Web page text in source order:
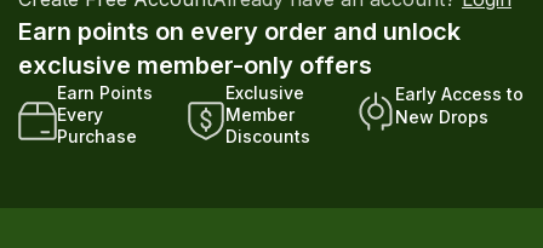
Earn points on every order and unlock
exclusive member-only offers
Earn Points
Every
Purchase
Exclusive
Member
Discounts
Early Access to
New Drops